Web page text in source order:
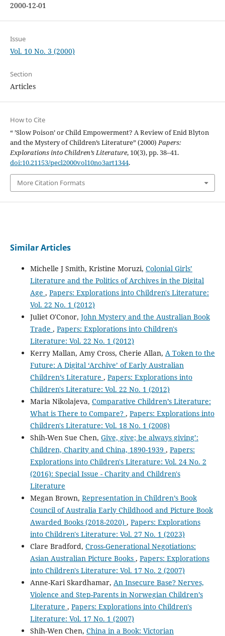
2000-12-01
Issue
Vol. 10 No. 3 (2000)
Section
Articles
How to Cite
“ ’Slow Poison’ or Child Empowerment? A Review of Enid Blyton
and the Mystery of Children’s Literature” (2000)Papers:
Explorations into Children’s Literature, 10(3), pp. 38–41.
doi:10.21153/pecl2000vol10no3art1344.
More Citation Formats
Similar Articles
Michelle J Smith, Kristine Moruzi, Colonial Girls’
Literature and the Politics of Archives in the Digital
Age , Papers: Explorations into Children's Literature:
Vol. 22 No. 1 (2012)
Juliet O'Conor, John Mystery and the Australian Book
Trade , Papers: Explorations into Children's
Literature: Vol. 22 No. 1 (2012)
Kerry Mallan, Amy Cross, Cherie Allan, A Token to the
Future: A Digital ‘Archive’ of Early Australian
Children’s Literature , Papers: Explorations into
Children's Literature: Vol. 22 No. 1 (2012)
Maria Nikolajeva, Comparative Children’s Literature:
What is There to Compare? , Papers: Explorations into
Children's Literature: Vol. 18 No. 1 (2008)
Shih-Wen Sue Chen, Give, give; be always giving’:
Children, Charity and China, 1890-1939 , Papers:
Explorations into Children's Literature: Vol. 24 No. 2
(2016): Special Issue - Charity and Children's
Literature
Megan Brown, Representation in Children’s Book
Council of Australia Early Childhood and Picture Book
Awarded Books (2018-2020) , Papers: Explorations
into Children's Literature: Vol. 27 No. 1 (2023)
Clare Bradford, Cross-Generational Negotiations:
Asian Australian Picture Books , Papers: Explorations
into Children's Literature: Vol. 17 No. 2 (2007)
Anne-Kari Skardhamar, An Insecure Base? Nerves,
Violence and Step-Parents in Norwegian Children’s
Literature , Papers: Explorations into Children's
Literature: Vol. 17 No. 1 (2007)
Shih-Wen Chen, China in a Book: Victorian